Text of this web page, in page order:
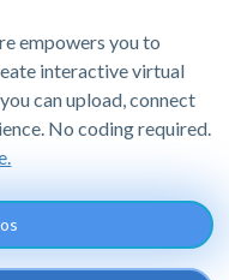
empowers you to
interactive virtual
can upload, connect
No coding required.